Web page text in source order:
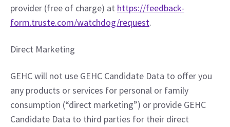
provider (free of charge) at https://feedback-
form.truste.com/watchdog/request.
Direct Marketing
GEHC will not use GEHC Candidate Data to offer you
any products or services for personal or family
consumption (“direct marketing”) or provide GEHC
Candidate Data to third parties for their direct